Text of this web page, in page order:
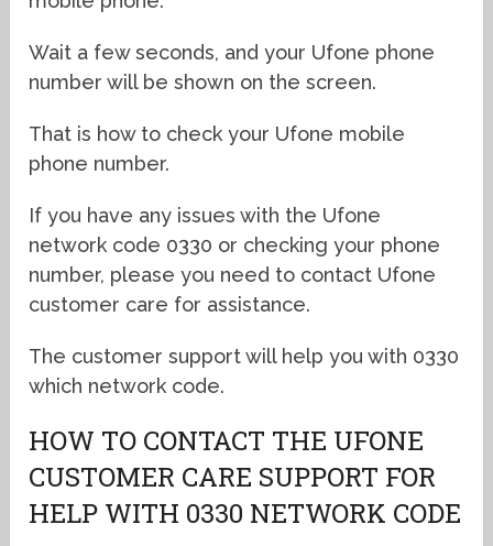
Wait a few seconds, and your Ufone phone
number will be shown on the screen.
That is how to check your Ufone mobile
phone number.
If you have any issues with the Ufone
network code 0330 or checking your phone
number, please you need to contact Ufone
customer care for assistance.
The customer support will help you with 0330
which network code.
HOW TO CONTACT THE UFONE
CUSTOMER CARE SUPPORT FOR
HELP WITH 0330 NETWORK CODE